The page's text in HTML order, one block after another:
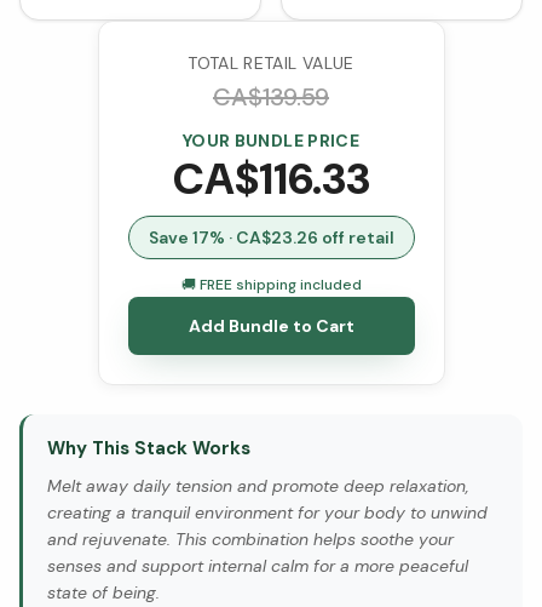
TOTAL RETAIL VALUE
CA$139.59
YOUR BUNDLE PRICE
CA$116.33
Save 17% · CA$23.26 off retail
🚚 FREE shipping included
Add Bundle to Cart
Why This Stack Works
Melt away daily tension and promote deep relaxation,
creating a tranquil environment for your body to unwind
and rejuvenate. This combination helps soothe your
senses and support internal calm for a more peaceful
state of being.